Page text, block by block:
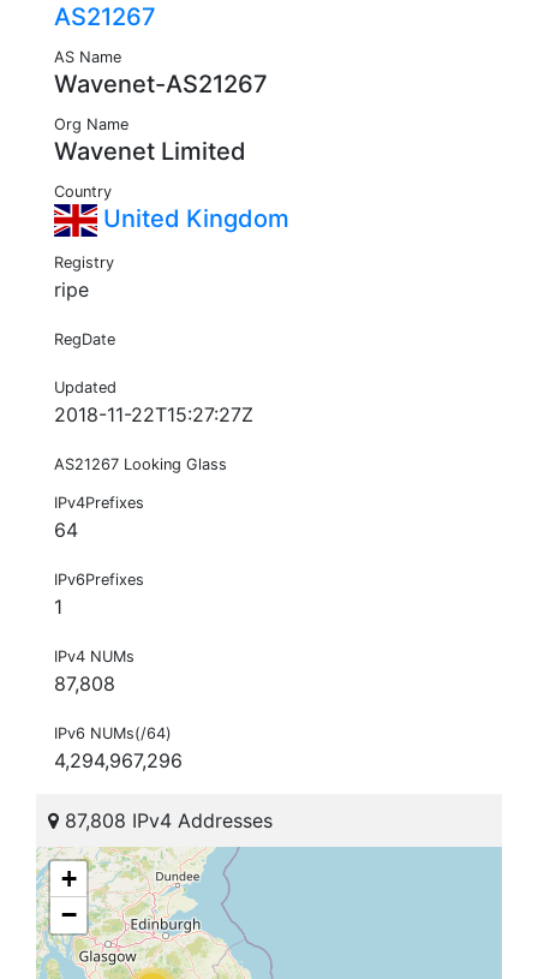
AS21267
AS Name
Wavenet-AS21267
Org Name
Wavenet Limited
Country
United Kingdom
Registry
ripe
RegDate
Updated
2018-11-22T15:27:27Z
AS21267 Looking Glass
IPv4Prefixes
64
IPv6Prefixes
1
IPv4 NUMs
87,808
IPv6 NUMs(/64)
4,294,967,296
87,808 IPv4 Addresses
+
−